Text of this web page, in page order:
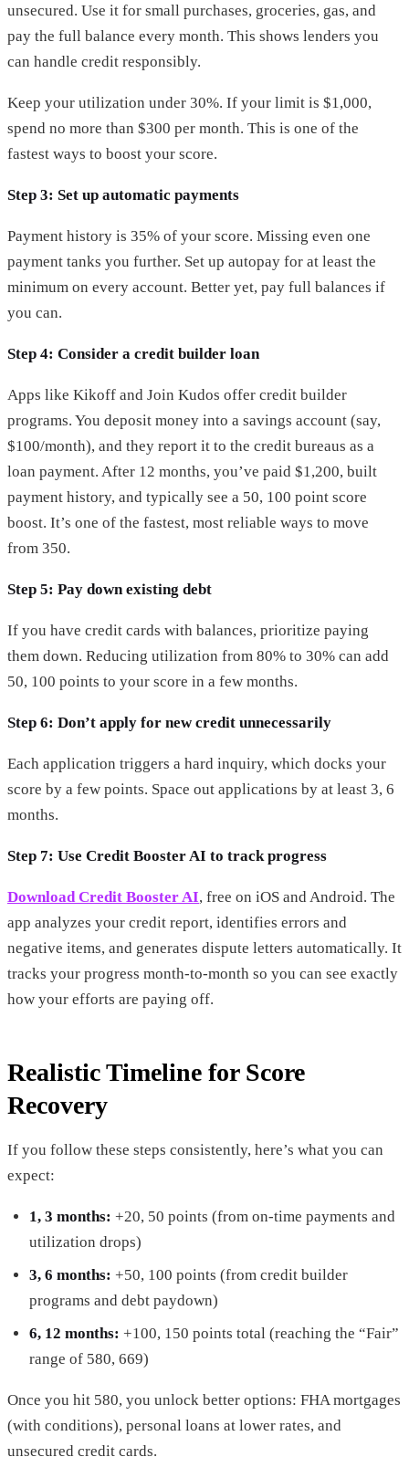
unsecured. Use it for small purchases, groceries, gas, and
pay the full balance every month. This shows lenders you
can handle credit responsibly.
Keep your utilization under 30%. If your limit is $1,000,
spend no more than $300 per month. This is one of the
fastest ways to boost your score.
Step 3: Set up automatic payments
Payment history is 35% of your score. Missing even one
payment tanks you further. Set up autopay for at least the
minimum on every account. Better yet, pay full balances if
you can.
Step 4: Consider a credit builder loan
Apps like Kikoff and Join Kudos offer credit builder
programs. You deposit money into a savings account (say,
$100/month), and they report it to the credit bureaus as a
loan payment. After 12 months, you’ve paid $1,200, built
payment history, and typically see a 50, 100 point score
boost. It’s one of the fastest, most reliable ways to move
from 350.
Step 5: Pay down existing debt
If you have credit cards with balances, prioritize paying
them down. Reducing utilization from 80% to 30% can add
50, 100 points to your score in a few months.
Step 6: Don’t apply for new credit unnecessarily
Each application triggers a hard inquiry, which docks your
score by a few points. Space out applications by at least 3, 6
months.
Step 7: Use Credit Booster AI to track progress
Download Credit Booster AI, free on iOS and Android. The
app analyzes your credit report, identifies errors and
negative items, and generates dispute letters automatically. It
tracks your progress month-to-month so you can see exactly
how your efforts are paying off.
Realistic Timeline for Score
Recovery
If you follow these steps consistently, here’s what you can
expect:
1, 3 months: +20, 50 points (from on-time payments and
utilization drops)
3, 6 months: +50, 100 points (from credit builder
programs and debt paydown)
6, 12 months: +100, 150 points total (reaching the “Fair”
range of 580, 669)
Once you hit 580, you unlock better options: FHA mortgages
(with conditions), personal loans at lower rates, and
unsecured credit cards.